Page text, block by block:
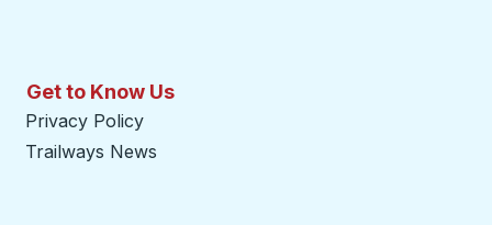
Get to Know Us
Privacy Policy
Trailways News